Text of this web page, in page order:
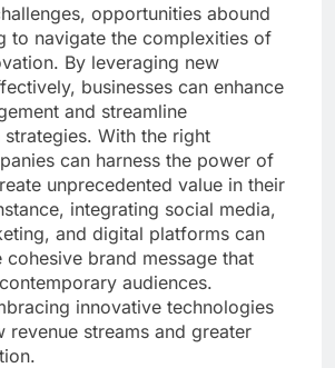
opportunities abound
to navigate the complexities of
By leveraging new
businesses can enhance
and streamline
With the right
can harness the power of
unprecedented value in their
integrating social media,
and digital platforms can
cohesive brand message that
audiences.
innovative technologies
revenue streams and greater